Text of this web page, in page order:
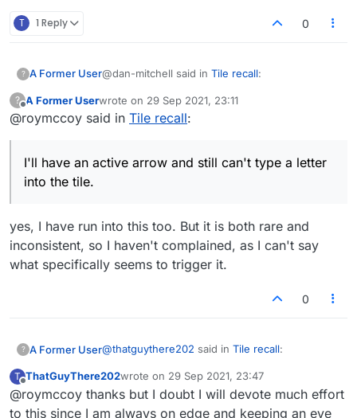
T 1 Reply 0
? A Former User@dan-mitchell said in Tile recall:
It does work for most of us.
In a manner of speaking, yes – if you consider
the transiency "working".
Which occurs after only a few seconds. Do
people honestly find this acceptable? Do they
think it would be prohibitively difficult to
correct?
Sorry if I'm stating the obvious here, but
or twice for a direction arrow, then typing
Even the new-version-limited function of the
into the tile. As to how the arrow got even more
? A Former Userwrote on 29 Sep 2021, 23:11
last edited by
@roymccoy said in Tile recall:
I'll have an active arrow and still can't type a letter
into the tile.
yes, I have run into this too. But it is both rare and
inconsistent, so I haven't complained, as I can't say
what specifically seems to trigger it.
0
? A Former User@thatguythere202 said in Tile recall:
@dan-mitchell Backspacing/Esc also
seems to work for me ... but I have never
T ThatGuyThere202wrote on 29 Sep 2021, 23:47
last edited by
@roymccoy thanks but I doubt I will devote much effort
to this since I am always on edge and keeping an eye